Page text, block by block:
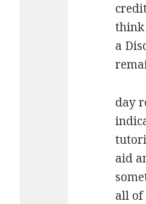
think
a
day
aid
all of